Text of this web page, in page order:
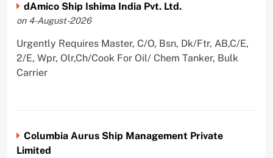
dAmico Ship Ishima India Pvt. Ltd.
on 4-August-2026
Urgently Requires Master, C/O, Bsn, Dk/Ftr, AB,C/E,
2/E, Wpr, Olr,Ch/Cook For Oil/ Chem Tanker, Bulk
Carrier
Columbia Aurus Ship Management Private
Limited